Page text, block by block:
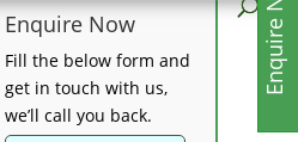
Enquire Now
Fill the below form and
get in touch with us,
we’ll call you back.
Enquire Now